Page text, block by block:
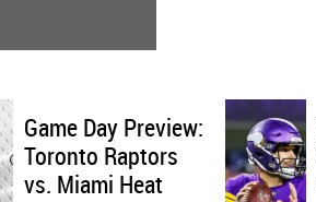
Game Day Preview:
Toronto Raptors
vs. Miami Heat